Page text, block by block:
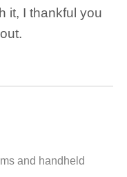
it, I thankful you
and handheld